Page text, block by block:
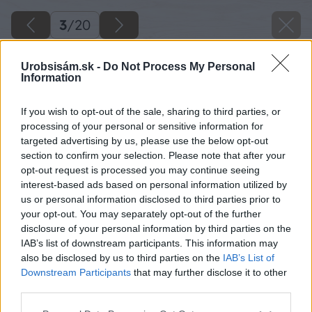
Urobsisám.sk - Do Not Process My Personal
Information
If you wish to opt-out of the sale, sharing to third parties, or
processing of your personal or sensitive information for
targeted advertising by us, please use the below opt-out
section to confirm your selection. Please note that after your
opt-out request is processed you may continue seeing
interest-based ads based on personal information utilized by
us or personal information disclosed to third parties prior to
your opt-out. You may separately opt-out of the further
disclosure of your personal information by third parties on the
IAB’s list of downstream participants. This information may
also be disclosed by us to third parties on the IAB’s List of
Downstream Participants that may further disclose it to other
3/20